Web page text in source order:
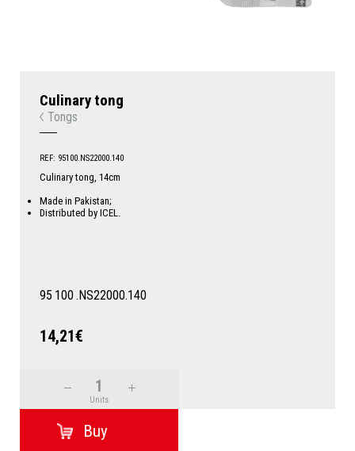
Culinary tong
Tongs
REF: 95100.NS22000.140
Culinary tong, 14cm
Made in Pakistan;
Distributed by ICEL.
95 100 .NS22000.140
14,21€
Units